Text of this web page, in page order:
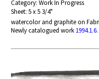
Category: Work In Progress
Sheet: 5 x 5 3/4"
watercolor and graphite on
Newly catalogued work 1994.1.6.